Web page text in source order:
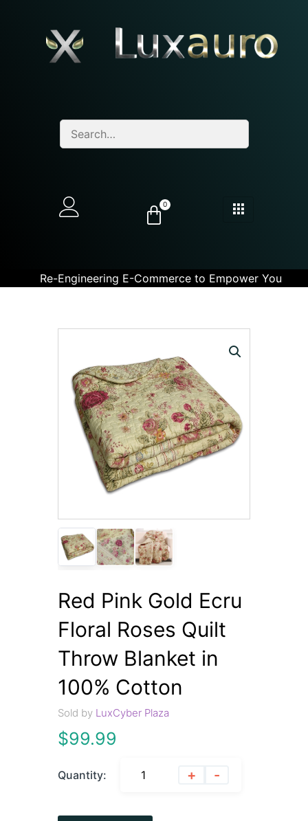
0
Re-Engineering E-Commerce to Empower You
Red Pink Gold Ecru
Floral Roses Quilt
Throw Blanket in
100% Cotton
Sold by LuxCyber Plaza
$99.99
Quantity: + -